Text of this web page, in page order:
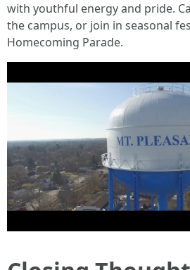
with youthful energy and pride.
the campus, or join in seasonal
Homecoming Parade.